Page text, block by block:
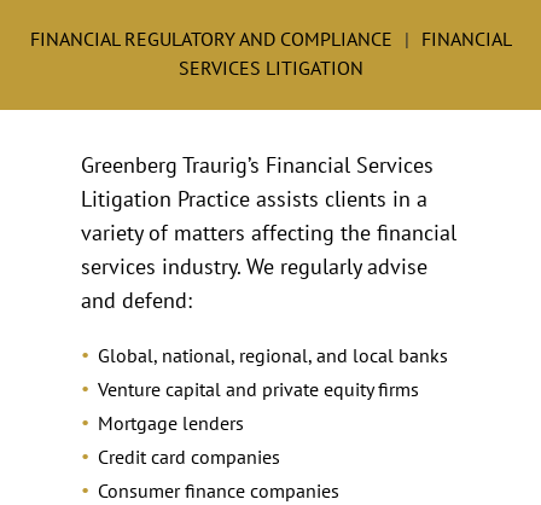
FINANCIAL REGULATORY AND COMPLIANCE
FINANCIAL
SERVICES LITIGATION
Greenberg Traurig’s Financial Services
Litigation Practice assists clients in a
variety of matters affecting the financial
services industry. We regularly advise
and defend:
Global, national, regional, and local banks
Venture capital and private equity firms
Mortgage lenders
Credit card companies
Consumer finance companies